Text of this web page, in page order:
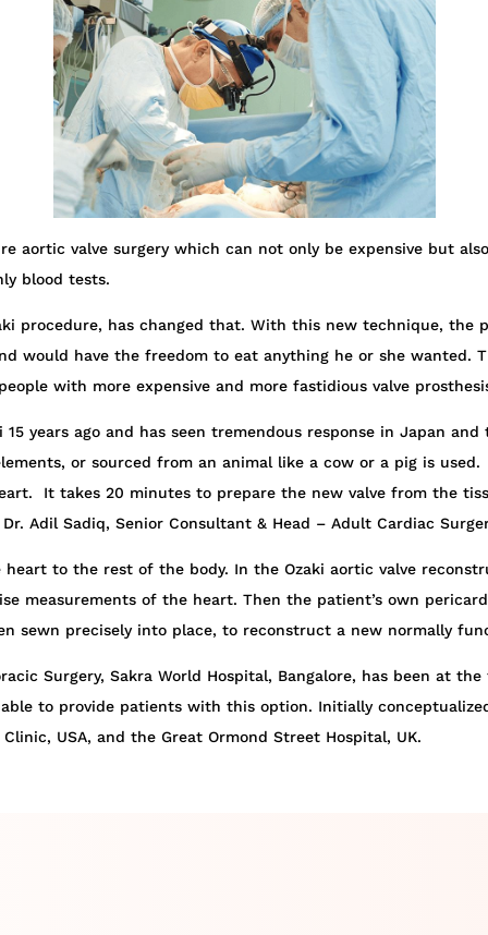
aortic valve surgery which can not only be expensive but
blood tests.
procedure, has changed that. With this new technique, the
would have the freedom to eat anything he or she
with more expensive and more fastidious valve
years ago and has seen tremendous response in Japan
or sourced from an animal like a cow or a pig is
It takes 20 minutes to prepare the new valve from the
Adil Sadiq, Senior Consultant & Head – Adult Cardiac
to the rest of the body. In the Ozaki aortic valve
measurements of the heart. Then the patient’s own
sewn precisely into place, to reconstruct a new normally
Surgery, Sakra World Hospital, Bangalore, has been at
to provide patients with this option. Initially
USA, and the Great Ormond Street Hospital, UK.